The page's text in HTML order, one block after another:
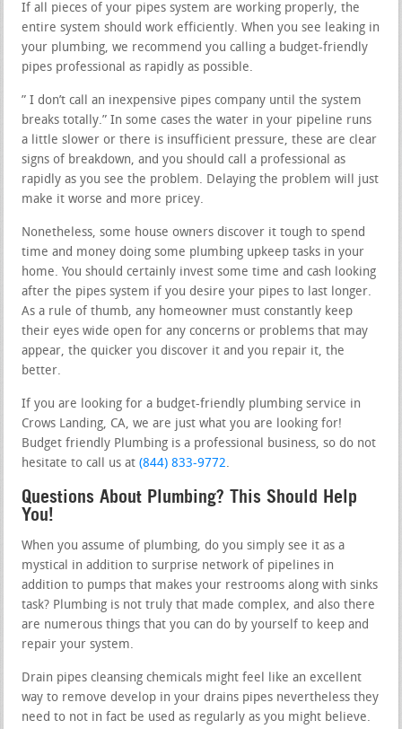
If all pieces of your pipes system are working properly, the
entire system should work efficiently. When you see leaking in
your plumbing, we recommend you calling a budget-friendly
pipes professional as rapidly as possible.
” I don’t call an inexpensive pipes company until the system
breaks totally.” In some cases the water in your pipeline runs
a little slower or there is insufficient pressure, these are clear
signs of breakdown, and you should call a professional as
rapidly as you see the problem. Delaying the problem will just
make it worse and more pricey.
Nonetheless, some house owners discover it tough to spend
time and money doing some plumbing upkeep tasks in your
home. You should certainly invest some time and cash looking
after the pipes system if you desire your pipes to last longer.
As a rule of thumb, any homeowner must constantly keep
their eyes wide open for any concerns or problems that may
appear, the quicker you discover it and you repair it, the
better.
If you are looking for a budget-friendly plumbing service in
Crows Landing, CA, we are just what you are looking for!
Budget friendly Plumbing is a professional business, so do not
hesitate to call us at(844) 833-9772.
Questions About Plumbing? This Should Help
You!
When you assume of plumbing, do you simply see it as a
mystical in addition to surprise network of pipelines in
addition to pumps that makes your restrooms along with sinks
task? Plumbing is not truly that made complex, and also there
are numerous things that you can do by yourself to keep and
repair your system.
Drain pipes cleansing chemicals might feel like an excellent
way to remove develop in your drains pipes nevertheless they
need to not in fact be used as regularly as you might believe.